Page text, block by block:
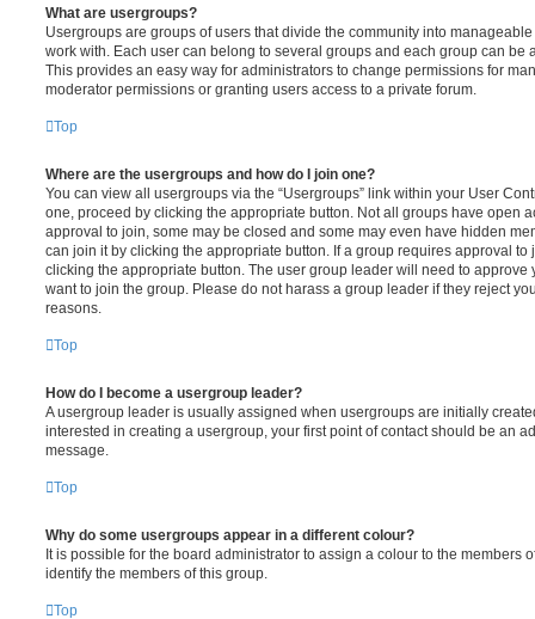
What are usergroups?
Usergroups are groups of users that divide the community into
work with. Each user can belong to several groups and each group can be
This provides an easy way for administrators to change permissions for
moderator permissions or granting users access to a private forum.
Top
Where are the usergroups and how do I join one?
You can view all usergroups via the “Usergroups” link within your User
one, proceed by clicking the appropriate button. Not all groups have open
approval to join, some may be closed and some may even have hidden
can join it by clicking the appropriate button. If a group requires approval to
clicking the appropriate button. The user group leader will need to approve
want to join the group. Please do not harass a group leader if they reject
reasons.
Top
How do I become a usergroup leader?
A usergroup leader is usually assigned when usergroups are initially
interested in creating a usergroup, your first point of contact should be an
message.
Top
Why do some usergroups appear in a different colour?
It is possible for the board administrator to assign a colour to the members
identify the members of this group.
Top